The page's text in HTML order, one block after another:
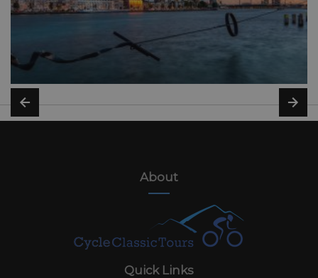
About
Quick Links